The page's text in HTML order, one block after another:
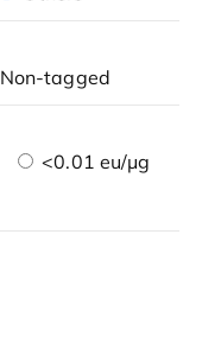
Non-tagged
<0.01 eu/μg